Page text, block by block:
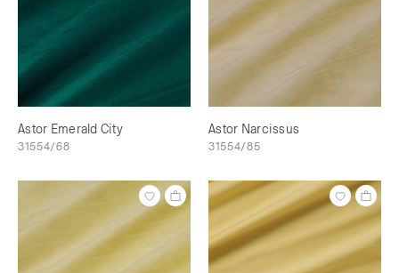
Astor Emerald City
31554/68
Astor Narcissus
31554/85